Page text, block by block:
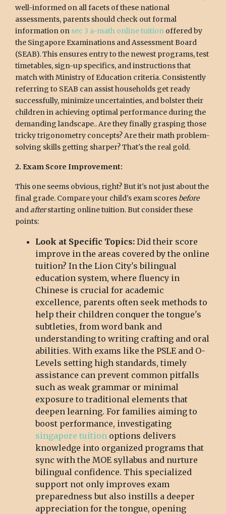
well-informed on all facets of these national
assessments, parents should check out formal
information on sec 3 a-math online tuition offered by
the Singapore Examinations and Assessment Board
(SEAB). This ensures entry to the newest programs, test
timetables, sign-up specifics, and instructions that
match with Ministry of Education criteria. Consistently
referring to SEAB can assist households get ready
successfully, minimize uncertainties, and bolster their
children in achieving optimal performance during the
demanding landscape.. Are they finally grasping those
tricky trigonometry concepts? Are their math problem-
solving skills getting sharper? That's the real gold.
2. Exam Score Improvement:
This one seems obvious, right? But it's not just about the
final grade. Compare your child's exam scores before
andafterstarting online tuition. But consider these
points:
Look at Specific Topics: Did their score
improve in the areas covered by the online
tuition? In the Lion City's bilingual
education system, where fluency in
Chinese is crucial for academic
excellence, parents often seek methods to
help their children conquer the tongue's
subtleties, from word bank and
understanding to writing crafting and oral
abilities. With exams like the PSLE and O-
Levels setting high standards, timely
assistance can prevent common pitfalls
such as weak grammar or minimal
exposure to traditional elements that
deepen learning. For families aiming to
boost performance, investigating
singapore tuition options delivers
knowledge into organized programs that
sync with the MOE syllabus and nurture
bilingual confidence. This specialized
support not only improves exam
preparedness but also instills a deeper
appreciation for the tongue, opening